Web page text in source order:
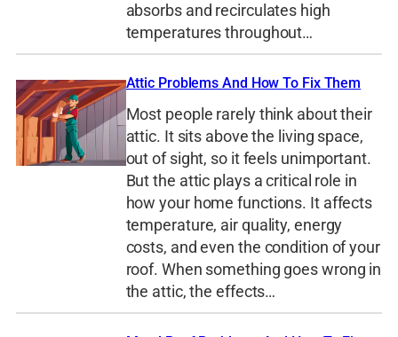
absorbs and recirculates high
temperatures throughout…
Attic Problems And How To Fix Them
Most people rarely think about their
attic. It sits above the living space,
out of sight, so it feels unimportant.
But the attic plays a critical role in
how your home functions. It affects
temperature, air quality, energy
costs, and even the condition of your
roof. When something goes wrong in
the attic, the effects…